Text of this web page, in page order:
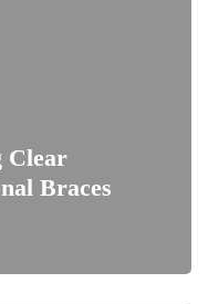
Clear
Braces